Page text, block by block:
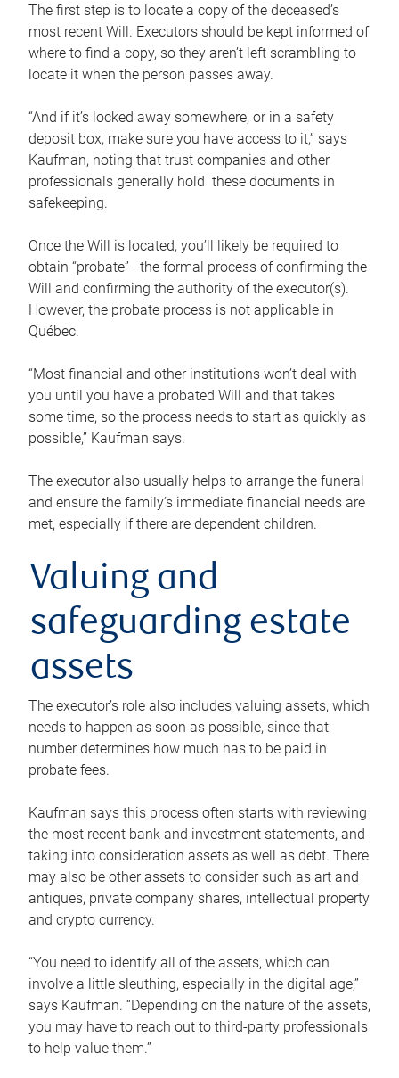
The first step is to locate a copy of the deceased’s
most recent Will. Executors should be kept informed of
where to find a copy, so they aren’t left scrambling to
locate it when the person passes away.
“And if it’s locked away somewhere, or in a safety
deposit box, make sure you have access to it,” says
Kaufman, noting that trust companies and other
professionals generally hold these documents in
safekeeping.
Once the Will is located, you’ll likely be required to
obtain “probate”—the formal process of confirming the
Will and confirming the authority of the executor(s).
However, the probate process is not applicable in
Québec.
“Most financial and other institutions won’t deal with
you until you have a probated Will and that takes
some time, so the process needs to start as quickly as
possible,” Kaufman says.
The executor also usually helps to arrange the funeral
and ensure the family’s immediate financial needs are
met, especially if there are dependent children.
Valuing and
safeguarding estate
assets
The executor’s role also includes valuing assets, which
needs to happen as soon as possible, since that
number determines how much has to be paid in
probate fees.
Kaufman says this process often starts with reviewing
the most recent bank and investment statements, and
taking into consideration assets as well as debt. There
may also be other assets to consider such as art and
antiques, private company shares, intellectual property
and crypto currency.
“You need to identify all of the assets, which can
involve a little sleuthing, especially in the digital age,”
says Kaufman. “Depending on the nature of the assets,
you may have to reach out to third-party professionals
to help value them.”